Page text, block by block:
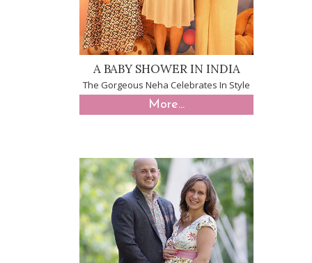
A BABY SHOWER IN INDIA
The Gorgeous Neha Celebrates In Style
More...